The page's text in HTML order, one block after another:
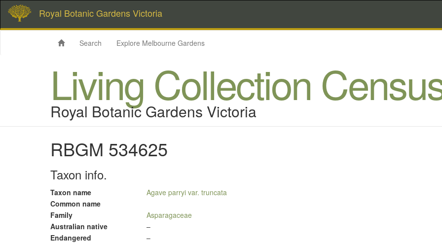
Royal Botanic Gardens Victoria
Search Explore Melbourne Gardens
Living Collection
Royal Botanic Gardens Victoria
RBGM 534625
Taxon info.
Taxon name
Agave parryi var. truncata
Common name
Family
Asparagaceae
Australian native
–
Endangered
–